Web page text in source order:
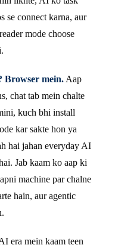
se connect karna, aur
mode choose
Browser mein. Aap
chat tab mein chalte
kuch bhi install
kar sakte hon ya
hai jahan everyday AI
Jab kaam ko aap ki
machine par chalne
hain, aur agentic
era mein kaam teen